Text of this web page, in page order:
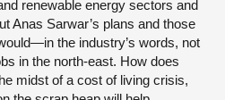
renewable energy sectors and
Anas Sarwar’s plans and those
the industry’s words, not
in the north-east. How does
midst of a cost of living crisis,